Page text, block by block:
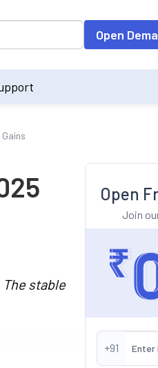
field. On entering data into
Open
stable
Open
Join
+91